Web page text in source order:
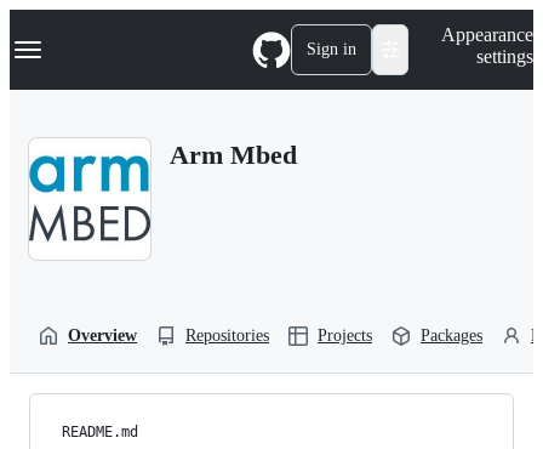
k
p
Navigation Menu Sign in
Appearance
settings
Arm Mbed
Overview Repositories Projects Packages
README.md